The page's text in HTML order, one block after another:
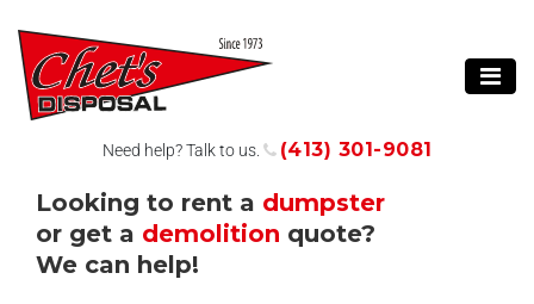
Need help? Talk to us. (413) 301-9081
Looking to rent a dumpster
or get a demolition quote?
We can help!